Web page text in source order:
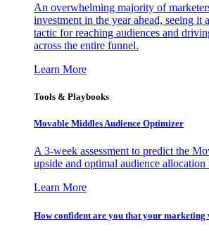
An overwhelming majority of
investment in the year ahead, seeing it
tactic for reaching audiences and
across the entire funnel.
Learn More
Tools & Playbooks
Movable Middles Audience Optimizer
A 3-week assessment to predict the
upside and optimal audience
Learn More
How confident are you that your marketing